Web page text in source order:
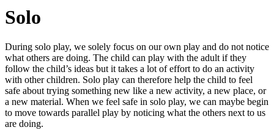
Solo
During solo play, we solely focus on our own play and do not notice
what others are doing. The child can play with the adult if they
follow the child’s ideas but it takes a lot of effort to do an activity
with other children. Solo play can therefore help the child to feel
safe about trying something new like a new activity, a new place, or
a new material. When we feel safe in solo play, we can maybe begin
to move towards parallel play by noticing what the others next to us
are doing.